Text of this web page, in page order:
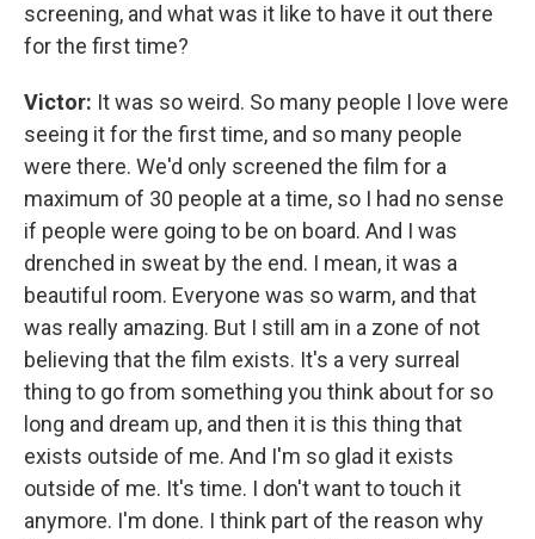
screening, and what was it like to have it out there
for the first time?
Victor: It was so weird. So many people I love were
seeing it for the first time, and so many people
were there. We'd only screened the film for a
maximum of 30 people at a time, so I had no sense
if people were going to be on board. And I was
drenched in sweat by the end. I mean, it was a
beautiful room. Everyone was so warm, and that
was really amazing. But I still am in a zone of not
believing that the film exists. It's a very surreal
thing to go from something you think about for so
long and dream up, and then it is this thing that
exists outside of me. And I'm so glad it exists
outside of me. It's time. I don't want to touch it
anymore. I'm done. I think part of the reason why